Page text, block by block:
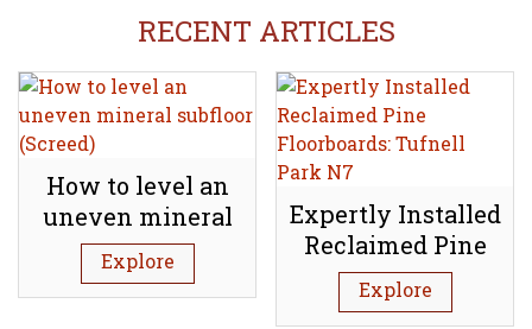
RECENT ARTICLES
How to level an
uneven mineral
subfloor (Screed)
Explore
Expertly Installed
Reclaimed Pine
Floorboards:
Tufnell Park N7
Explore